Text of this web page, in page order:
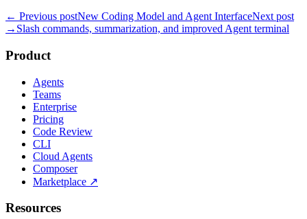
← Previous postNew Coding Model and Agent InterfaceNext post
→ Slash commands, summarization, and improved Agent terminal
Product
Agents
Teams
Enterprise
Pricing
Code Review
CLI
Cloud Agents
Composer
Marketplace ↗
Resources